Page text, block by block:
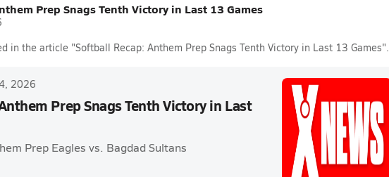
Prep Snags Tenth Victory in Last 13 Games
in the article "Softball Recap: Anthem Prep Snags Tenth Victory in Last 13 Games".
2026
Prep Snags Tenth Victory in Last
Prep Eagles vs. Bagdad Sultans